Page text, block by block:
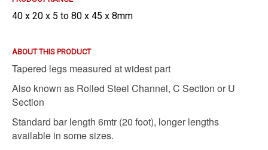
40 x 20 x 5 to 80 x 45 x 8mm
ABOUT THIS PRODUCT
Tapered legs measured at widest part
Also known as Rolled Steel Channel, C Section or U
Section
Standard bar length 6mtr (20 foot), longer lengths
available in some sizes.